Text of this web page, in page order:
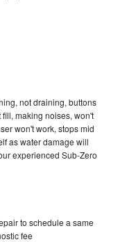
not draining, buttons
making noises, won't
won't work, stops mid
as water damage will
experienced Sub-Zero
to schedule a same
fee